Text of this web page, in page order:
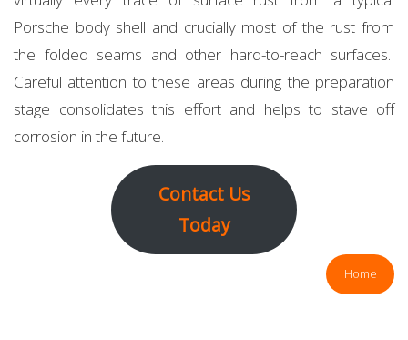
Porsche body shell and crucially most of the rust from
the folded seams and other hard-to-reach surfaces.
Careful attention to these areas during the preparation
stage consolidates this effort and helps to stave off
corrosion in the future.
Contact Us
Today
Home